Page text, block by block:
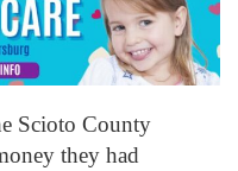
Scioto County
they had